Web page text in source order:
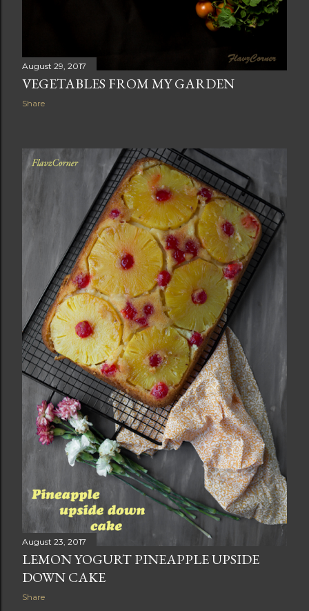
August 29, 2017
VEGETABLES FROM MY GARDEN
Share
August 23, 2017
LEMON YOGURT PINEAPPLE UPSIDE
DOWN CAKE
Share